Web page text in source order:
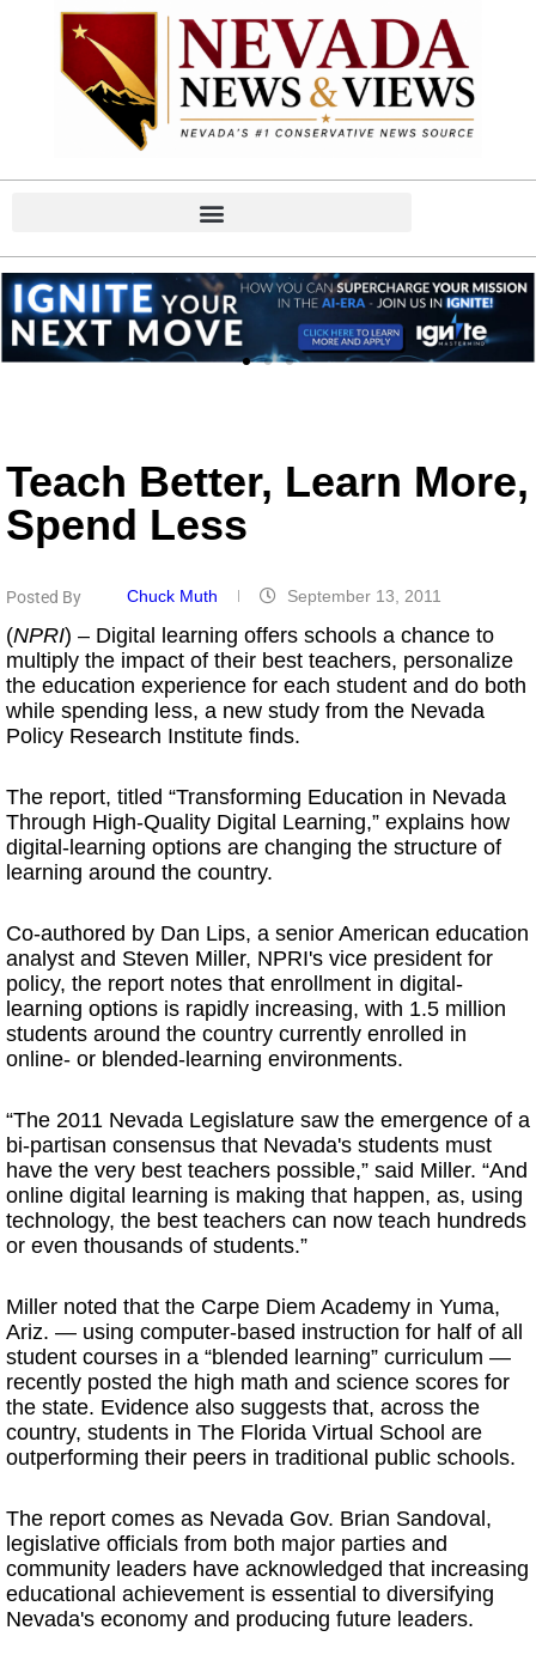
Teach Better, Learn More,
Spend Less
Posted By Chuck Muth September 13, 2011
(NPRI) – Digital learning offers schools a chance to
multiply the impact of their best teachers, personalize
the education experience for each student and do both
while spending less, a new study from the Nevada
Policy Research Institute finds.
The report, titled “Transforming Education in Nevada
Through High-Quality Digital Learning,” explains how
digital-learning options are changing the structure of
learning around the country.
Co-authored by Dan Lips, a senior American education
analyst and Steven Miller, NPRI's vice president for
policy, the report notes that enrollment in digital-
learning options is rapidly increasing, with 1.5 million
students around the country currently enrolled in
online- or blended-learning environments.
“The 2011 Nevada Legislature saw the emergence of a
bi-partisan consensus that Nevada's students must
have the very best teachers possible,” said Miller. “And
online digital learning is making that happen, as, using
technology, the best teachers can now teach hundreds
or even thousands of students.”
Miller noted that the Carpe Diem Academy in Yuma,
Ariz. — using computer-based instruction for half of all
student courses in a “blended learning” curriculum —
recently posted the high math and science scores for
the state. Evidence also suggests that, across the
country, students in The Florida Virtual School are
outperforming their peers in traditional public schools.
The report comes as Nevada Gov. Brian Sandoval,
legislative officials from both major parties and
community leaders have acknowledged that increasing
educational achievement is essential to diversifying
Nevada's economy and producing future leaders.